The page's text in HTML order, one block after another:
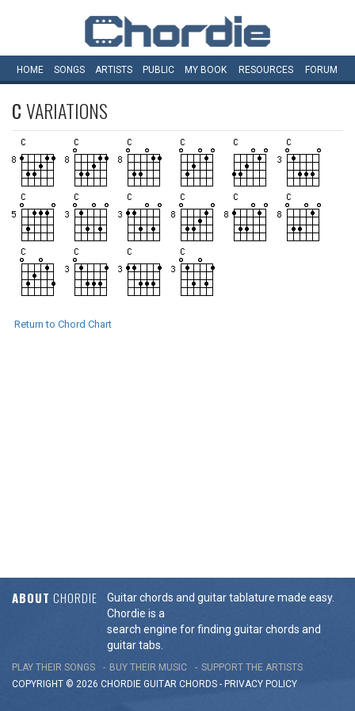
HOME SONGS ARTISTS PUBLIC MY BOOK RESOURCES FORUM
CVARIATIONS
Return to Chord Chart
ABOUT CHORDIE
Guitar chords and guitar tablature made easy.
Chordie is a
search engine for finding guitar chords and
guitar tabs.
PLAY THEIR SONGS BUY THEIR MUSIC
SUPPORT THE ARTISTS
COPYRIGHT © 2026 CHORDIE GUITAR CHORDS - PRIVACY POLICY